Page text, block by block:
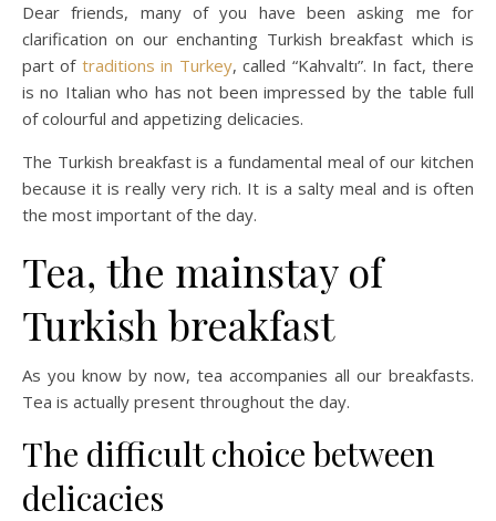
Dear friends, many of you have been asking me for
clarification on our enchanting Turkish breakfast which is
part of traditions in Turkey, called “Kahvaltı”. In fact, there
is no Italian who has not been impressed by the table full
of colourful and appetizing delicacies.
The Turkish breakfast is a fundamental meal of our kitchen
because it is really very rich. It is a salty meal and is often
the most important of the day.
Tea, the mainstay of
Turkish breakfast
As you know by now, tea accompanies all our breakfasts.
Tea is actually present throughout the day.
The difficult choice between
delicacies